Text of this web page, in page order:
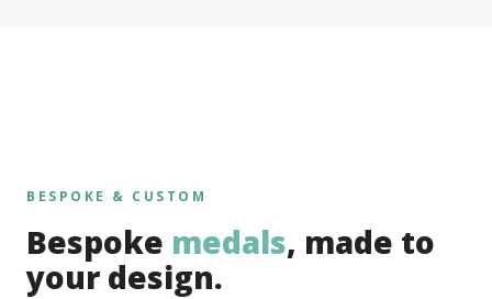
BESPOKE & CUSTOM
Bespoke medals, made to
your design.